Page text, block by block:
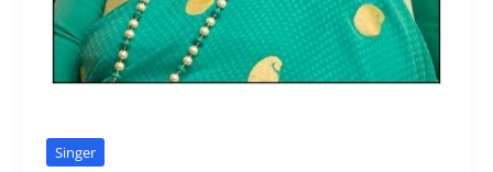
Singer